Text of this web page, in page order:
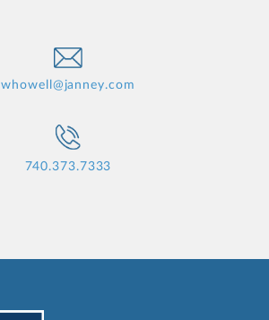
whowell@janney.com
740.373.7333